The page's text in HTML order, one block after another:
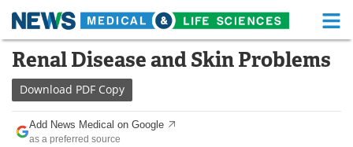
Skip
content
Medical Home Life Sciences Home
About
News
Renal Disease and Skin Problems
Download PDF Copy
Add News Medical on Google
as a preferred source